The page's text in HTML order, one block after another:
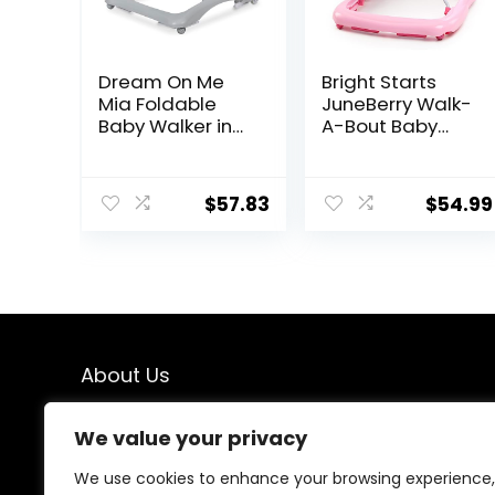
We value your privacy
We use cookies to enhance your browsing experience,
Dream On Me
Mia Foldable
Baby Walker in
Adjustable
Heights,
$57.83
Bright Starts
JuneBerry Walk-
A-Bout Baby
Easy Fold Frame
for Storage,$54.99
About Us
We created this platform to help people find the best
deals available online without wasting time searching
multiple websites. We carefully select valuable offers,